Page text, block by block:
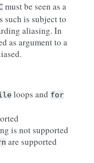
must be seen as a
such is subject to
aliasing. In
as argument to a
loops and for
is not supported
are supported